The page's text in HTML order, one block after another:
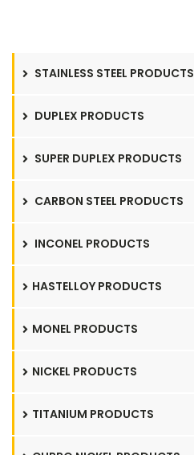
STAINLESS STEEL PRODUCTS
DUPLEX PRODUCTS
SUPER DUPLEX PRODUCTS
CARBON STEEL PRODUCTS
INCONEL PRODUCTS
HASTELLOY PRODUCTS
MONEL PRODUCTS
NICKEL PRODUCTS
TITANIUM PRODUCTS